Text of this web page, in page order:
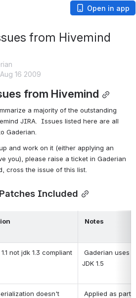
Open in app
from Hivemind
16 2009
from Hivemind
a majority of the outstanding
JIRA.  Issues listed here are all
Gaderian.
and work on it (either applying an
cross the issue of this list.
Included
Notes
not jdk 1.3 compliant
JDK 1.5
doesn't